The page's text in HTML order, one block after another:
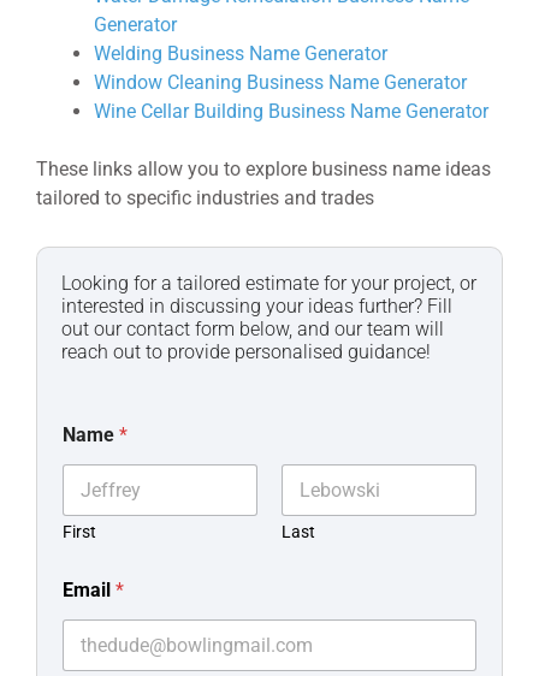
Generator
Welding Business Name Generator
Window Cleaning Business Name Generator
Wine Cellar Building Business Name Generator
These links allow you to explore business name ideas
tailored to specific industries and trades
Looking for a tailored estimate for your project, or
interested in discussing your ideas further? Fill
out our contact form below, and our team will
reach out to provide personalised guidance!
Name *
First Last
Email *